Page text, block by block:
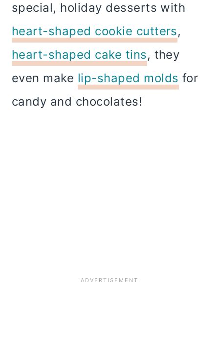
special, holiday desserts with
heart-shaped cookie cutters,
heart-shaped cake tins, they
even make lip-shaped molds for
candy and chocolates!